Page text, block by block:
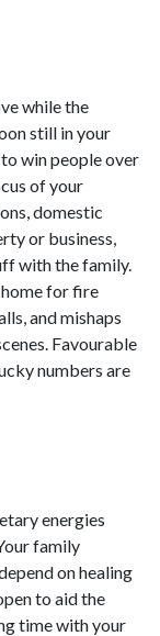
while the
still in your
win people over
of your
domestic
or business,
with the family.
for fire
and mishaps
Favourable
numbers are
energies
family
on healing
to aid the
time with your